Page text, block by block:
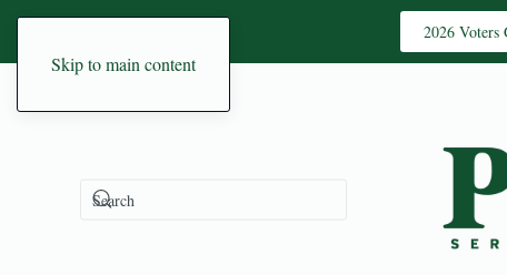
Skip to main content
2026 Voters